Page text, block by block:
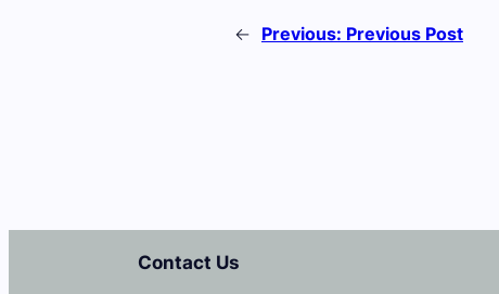
← Previous: Previous Post
Contact Us